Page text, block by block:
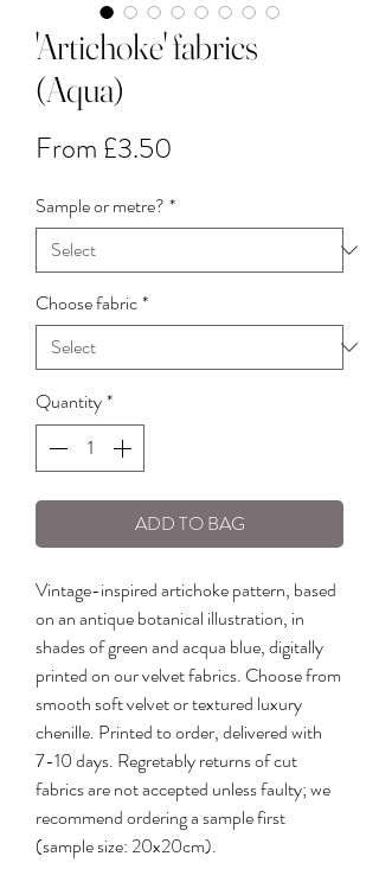
'Artichoke' fabrics
(Aqua)
From £3.50
Sample or metre? *
Choose fabric*
Quantity*
ADD TO BAG
Vintage-inspired artichoke pattern, based
on an antique botanical illustration, in
shades of green and acqua blue, digitally
printed on our velvet fabrics. Choose from
smooth soft velvet or textured luxury
chenille. Printed to order, delivered with
7-10 days. Regretably returns of cut
fabrics are not accepted unless faulty; we
recommend ordering a sample first
(sample size: 20x20cm).